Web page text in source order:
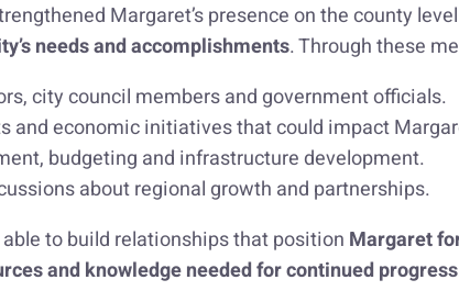
Margaret’s presence on the county
needs and accomplishments. Through these
city council members and government officials.
and economic initiatives that could impact
budgeting and infrastructure development.
about regional growth and partnerships.
to build relationships that position Margaret
and knowledge needed for continued progress